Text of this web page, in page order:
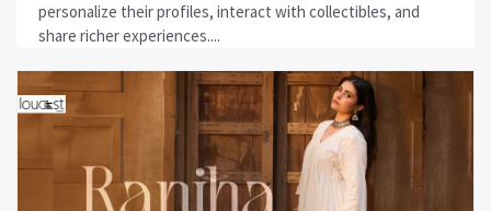
personalize their profiles, interact with collectibles, and
share richer experiences....